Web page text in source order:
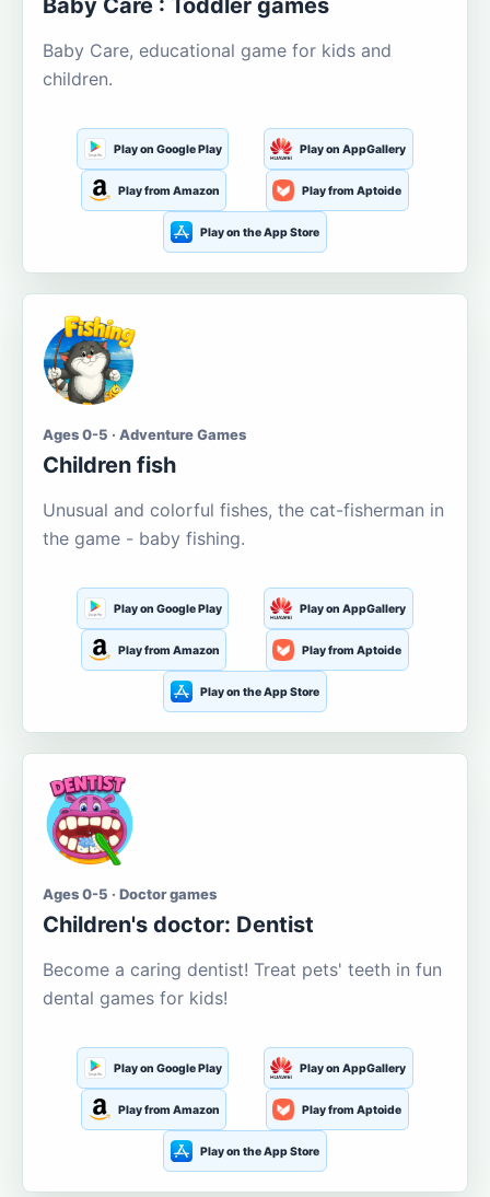
Baby Care : Toddler games
Baby Care, educational game for kids and
children.
Play on Google Play Play on AppGallery
Play from Amazon Play from Aptoide
Play on the App Store
Ages 0-5 · Adventure Games
Children fish
Unusual and colorful fishes, the cat-fisherman in
the game - baby fishing.
Play on Google Play Play on AppGallery
Play from Amazon Play from Aptoide
Play on the App Store
Ages 0-5 · Doctor games
Children's doctor: Dentist
Become a caring dentist! Treat pets' teeth in fun
dental games for kids!
Play on Google Play Play on AppGallery
Play from Amazon Play from Aptoide
Play on the App Store